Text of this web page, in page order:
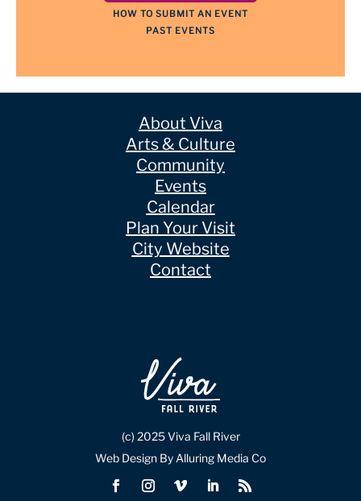
HOW TO SUBMIT AN EVENT
PAST EVENTS
About Viva
Arts & Culture
Community
Events
Calendar
Plan Your Visit
City Website
Contact
(c) 2025 Viva Fall River
Web Design By Alluring Media Co